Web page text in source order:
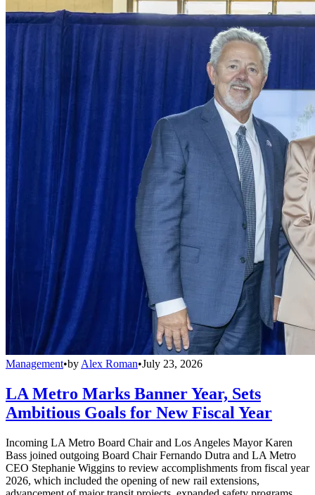
Management•by Alex Roman•July 23, 2026
LA Metro Marks Banner Year, Sets
Ambitious Goals for New Fiscal Year
Incoming LA Metro Board Chair and Los Angeles Mayor Karen
Bass joined outgoing Board Chair Fernando Dutra and LA Metro
CEO Stephanie Wiggins to review accomplishments from fiscal year
2026, which included the opening of new rail extensions,